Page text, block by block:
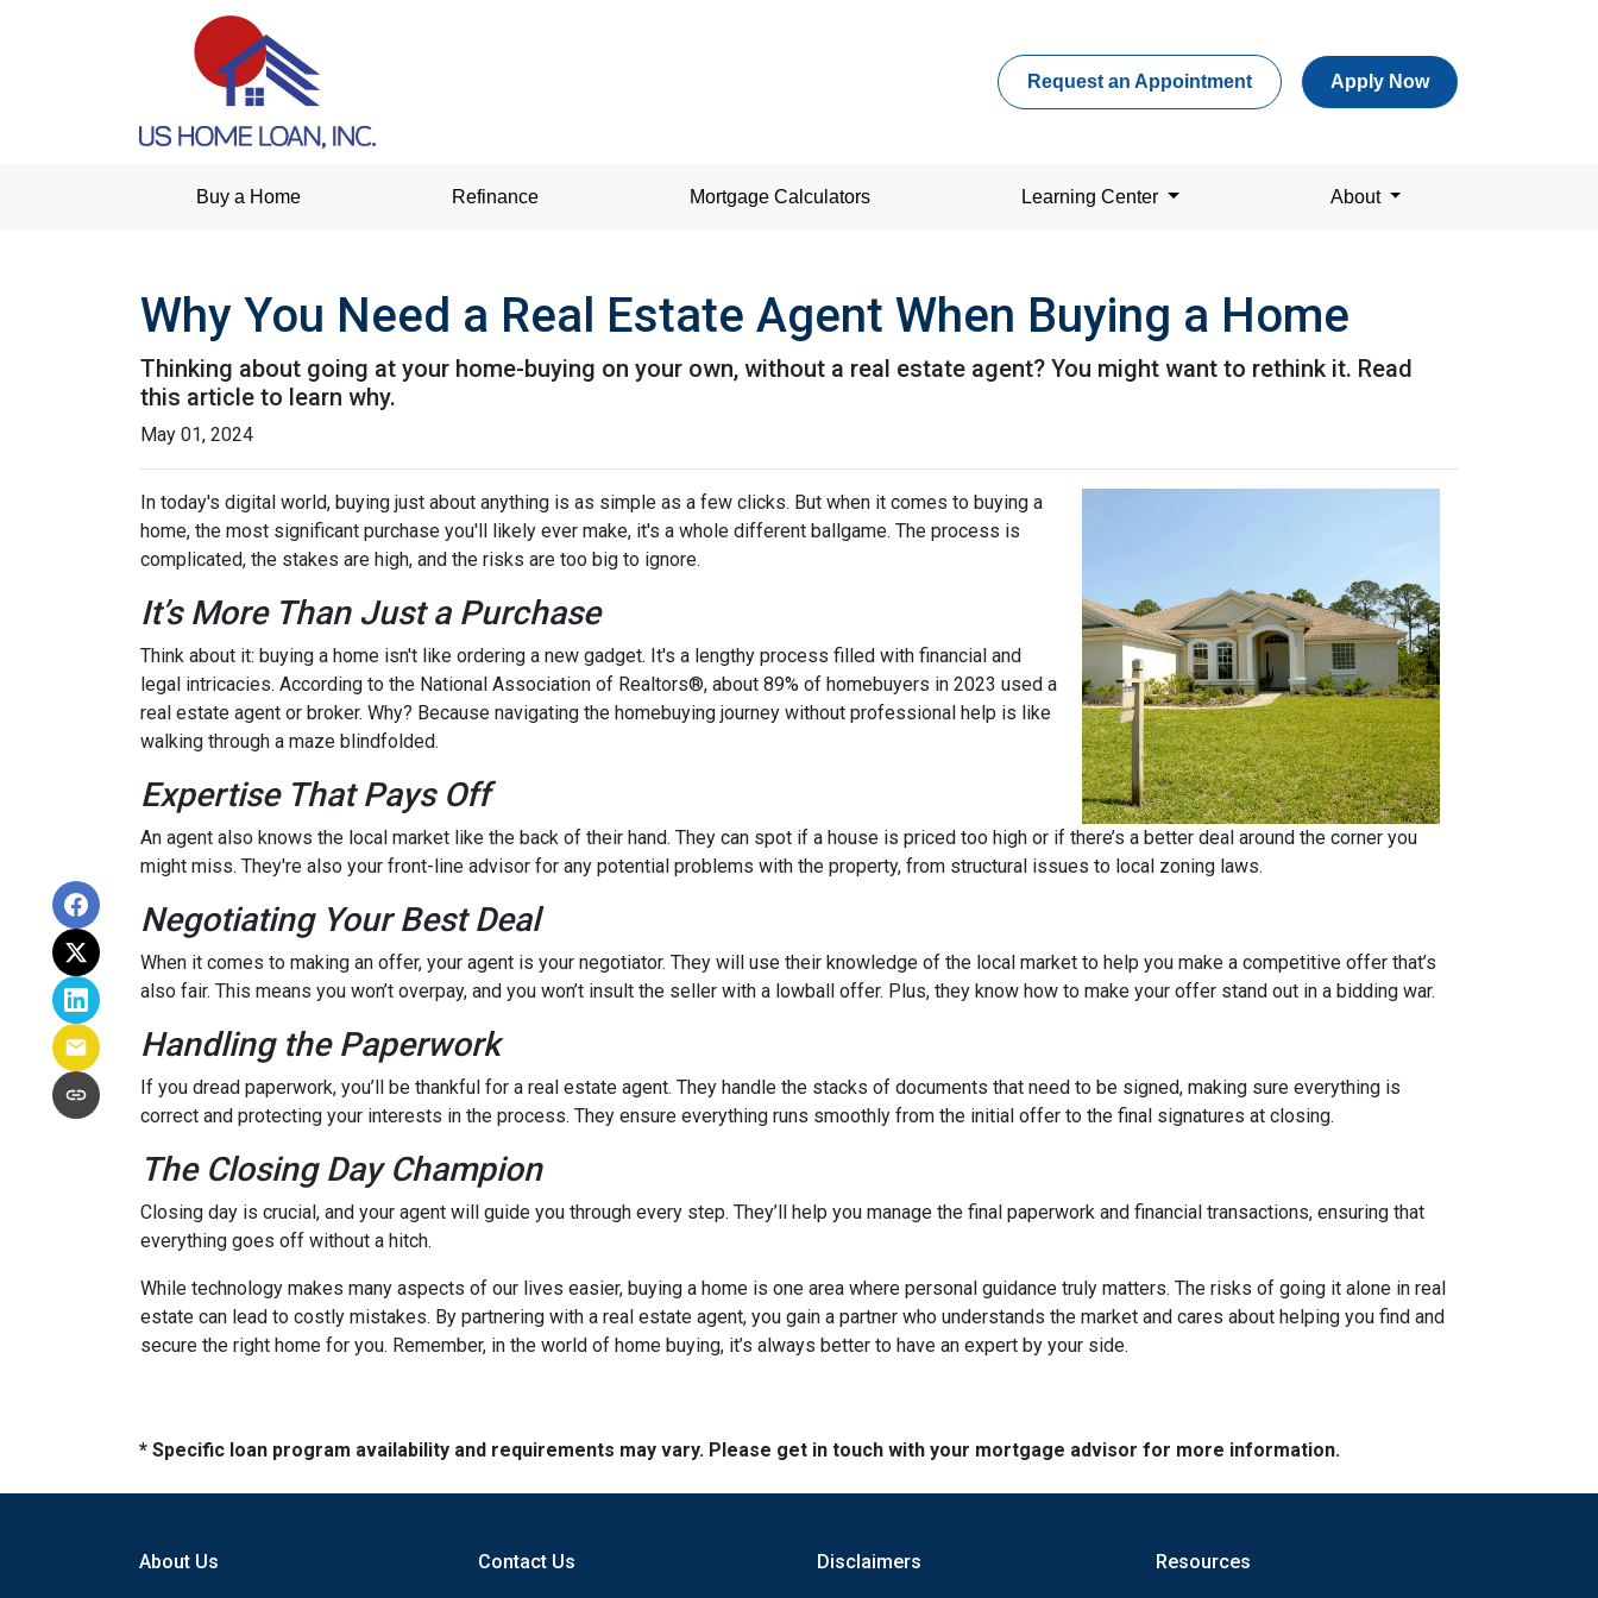
Request an Appointment Apply Now
Buy a Home Refinance Mortgage Calculators Learning Center About
Why You Need a Real Estate Agent When Buying a Home
Thinking about going at your home-buying on your own, without a real estate agent? You might want to rethink it. Read
this article to learn why.
May 01, 2024
In today's digital world, buying just about anything is as simple as a few clicks. But when it comes to buying a
home, the most significant purchase you'll likely ever make, it's a whole different ballgame. The process is
complicated, the stakes are high, and the risks are too big to ignore.
It’s More Than Just a Purchase
Think about it: buying a home isn't like ordering a new gadget. It's a lengthy process filled with financial and
legal intricacies. According to the National Association of Realtors®, about 89% of homebuyers in 2023 used a
real estate agent or broker. Why? Because navigating the homebuying journey without professional help is like
walking through a maze blindfolded.
Expertise That Pays Off
An agent also knows the local market like the back of their hand. They can spot if a house is priced too high or if there’s a better deal around the corner you
might miss. They're also your front-line advisor for any potential problems with the property, from structural issues to local zoning laws.
Negotiating Your Best Deal
When it comes to making an offer, your agent is your negotiator. They will use their knowledge of the local market to help you make a competitive offer that’s
also fair. This means you won’t overpay, and you won’t insult the seller with a lowball offer. Plus, they know how to make your offer stand out in a bidding war.
Handling the Paperwork
If you dread paperwork, you’ll be thankful for a real estate agent. They handle the stacks of documents that need to be signed, making sure everything is
correct and protecting your interests in the process. They ensure everything runs smoothly from the initial offer to the final signatures at closing.
The Closing Day Champion
Closing day is crucial, and your agent will guide you through every step. They’ll help you manage the final paperwork and financial transactions, ensuring that
everything goes off without a hitch.
While technology makes many aspects of our lives easier, buying a home is one area where personal guidance truly matters. The risks of going it alone in real
estate can lead to costly mistakes. By partnering with a real estate agent, you gain a partner who understands the market and cares about helping you find and
secure the right home for you. Remember, in the world of home buying, it’s always better to have an expert by your side.
* Specific loan program availability and requirements may vary. Please get in touch with your mortgage advisor for more information.
About Us
Contact Us
Disclaimers
Resources